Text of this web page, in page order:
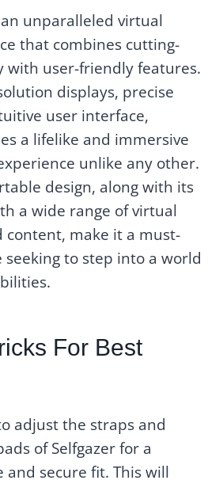
unparalleled virtual
that combines cutting-
with user-friendly features.
displays, precise
user interface,
a lifelike and immersive
unlike any other.
design, along with its
a wide range of virtual
content, make it a must-
seeking to step into a world
For Best
adjust the straps and
of Selfgazer for a
and secure fit. This will